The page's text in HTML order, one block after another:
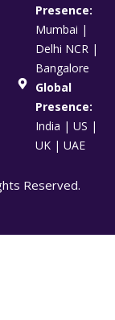
Presence:
Mumbai |
Delhi NCR |
Bangalore
Global
Presence:
India | US |
UK | UAE
Reserved.